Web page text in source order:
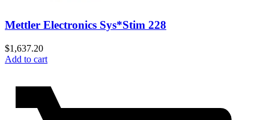
Mettler Electronics Sys*Stim 228
$1,637.20
Add to cart